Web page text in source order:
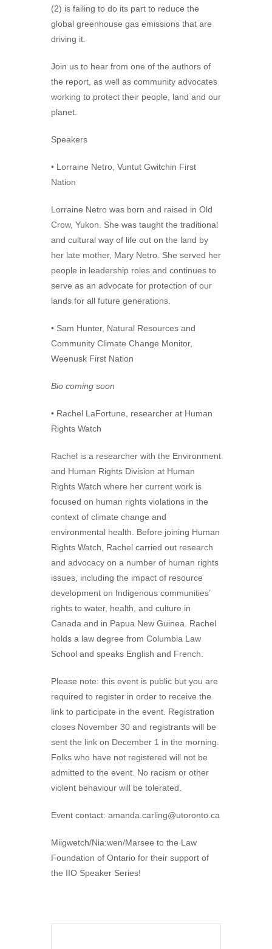
(2) is failing to do its part to reduce the
global greenhouse gas emissions that are
driving it.
Join us to hear from one of the authors of
the report, as well as community advocates
working to protect their people, land and our
planet.
Speakers
• Lorraine Netro, Vuntut Gwitchin First
Nation
Lorraine Netro was born and raised in Old
Crow, Yukon. She was taught the traditional
and cultural way of life out on the land by
her late mother, Mary Netro. She served her
people in leadership roles and continues to
serve as an advocate for protection of our
lands for all future generations.
• Sam Hunter, Natural Resources and
Community Climate Change Monitor,
Weenusk First Nation
Bio coming soon
• Rachel LaFortune, researcher at Human
Rights Watch
Rachel is a researcher with the Environment
and Human Rights Division at Human
Rights Watch where her current work is
focused on human rights violations in the
context of climate change and
environmental health. Before joining Human
Rights Watch, Rachel carried out research
and advocacy on a number of human rights
issues, including the impact of resource
development on Indigenous communities’
rights to water, health, and culture in
Canada and in Papua New Guinea. Rachel
holds a law degree from Columbia Law
School and speaks English and French.
Please note: this event is public but you are
required to register in order to receive the
link to participate in the event. Registration
closes November 30 and registrants will be
sent the link on December 1 in the morning.
Folks who have not registered will not be
admitted to the event. No racism or other
violent behaviour will be tolerated.
Event contact: amanda.carling@utoronto.ca
Miigwetch/Nia:wen/Marsee to the Law
Foundation of Ontario for their support of
the IIO Speaker Series!